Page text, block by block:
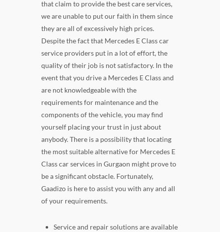
that claim to provide the best care services,
we are unable to put our faith in them since
they are all of excessively high prices.
Despite the fact that Mercedes E Class car
service providers put in a lot of effort, the
quality of their job is not satisfactory. In the
event that you drive a Mercedes E Class and
are not knowledgeable with the
requirements for maintenance and the
components of the vehicle, you may find
yourself placing your trust in just about
anybody. There is a possibility that locating
the most suitable alternative for Mercedes E
Class car services in Gurgaon might prove to
be a significant obstacle. Fortunately,
Gaadizo is here to assist you with any and all
of your requirements.
Service and repair solutions are available